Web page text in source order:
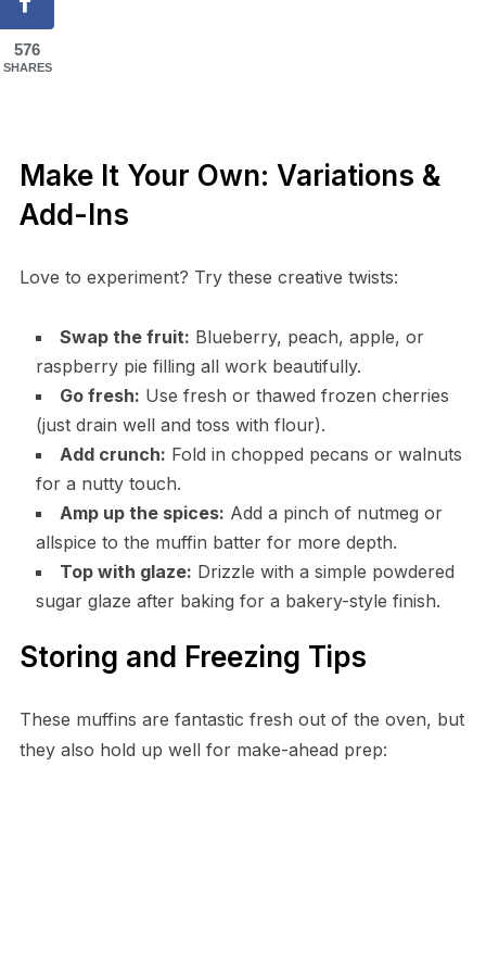
Make It Your Own: Variations &
Add-Ins
Love to experiment? Try these creative twists:
Swap the fruit: Blueberry, peach, apple, or
raspberry pie filling all work beautifully.
Go fresh: Use fresh or thawed frozen cherries
(just drain well and toss with flour).
Add crunch: Fold in chopped pecans or walnuts
for a nutty touch.
Amp up the spices: Add a pinch of nutmeg or
allspice to the muffin batter for more depth.
Top with glaze: Drizzle with a simple powdered
sugar glaze after baking for a bakery-style finish.
Storing and Freezing Tips
These muffins are fantastic fresh out of the oven, but
they also hold up well for make-ahead prep:
576
SHARES